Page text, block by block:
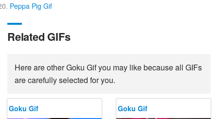
Peppa Pig Gif
Related GIFs
Here are other Goku Gif you may like because all GIFs
are carefully selected for you.
Goku Gif Goku Gif